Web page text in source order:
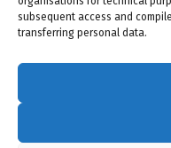
subsequent access and
transferring personal data.
About us Legal
Policy-Accesibility